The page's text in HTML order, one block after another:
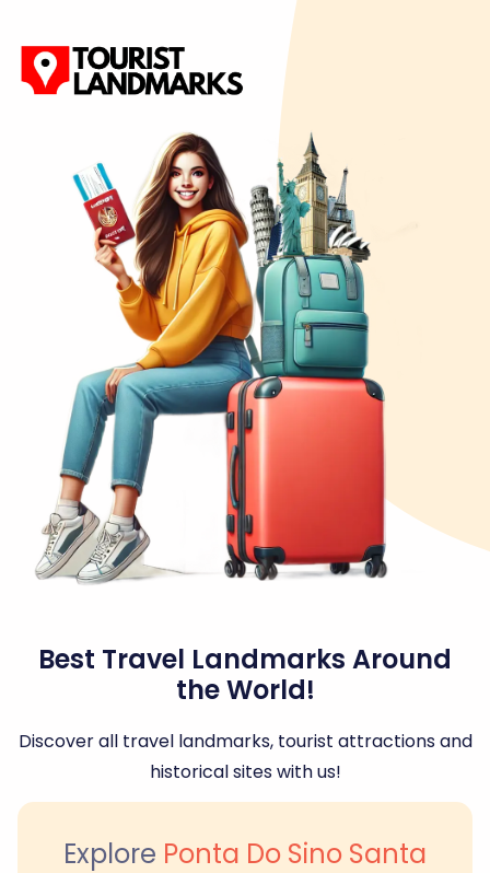
Best Travel Landmarks Around
the World!
Discover all travel landmarks, tourist attractions and
historical sites with us!
Explore Ponta Do Sino Santa